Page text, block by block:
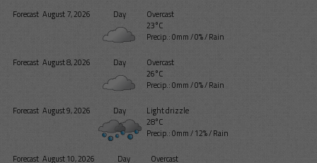
Forecast August 7, 2026 Day
Overcast
23°C
Precip.:0mm/0%/Rain
Forecast August 8, 2026 Day
Overcast
26°C
Precip.:0mm/0%/Rain
Forecast August 9, 2026 Day
Light drizzle
28°C
Precip.:0mm/12%/Rain
Forecast August 10, 2026 Day Overcast